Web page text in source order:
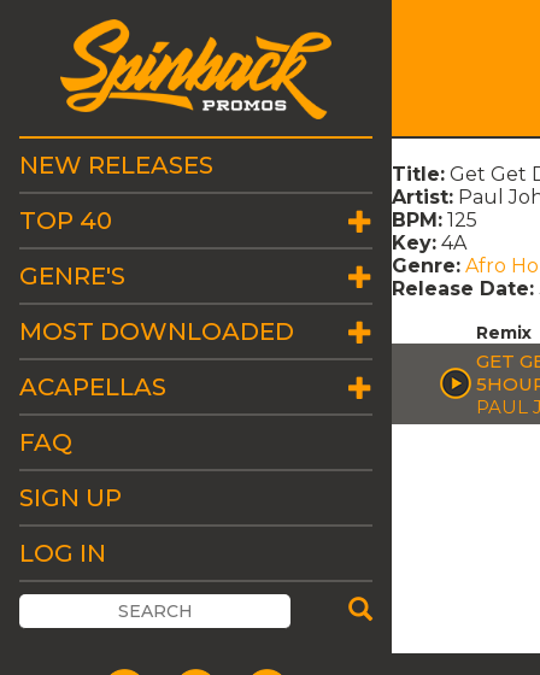
NEW RELEASES
TOP 40
GENRE'S
MOST DOWNLOADED
ACAPELLAS
FAQ
SIGN UP
LOG IN
Title: Get Get
Artist: Paul
BPM: 125
Key: 4A
Genre: Afro
Release Date:
Remix
GET
PAUL